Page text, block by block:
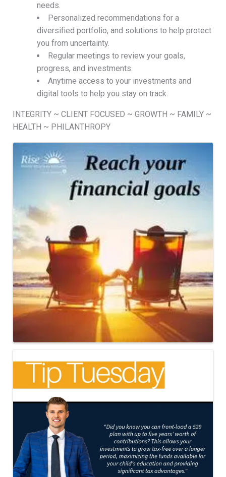
needs.
Personalized recommendations for a
diversified portfolio, and solutions to help protect
you from uncertainty.
Regular meetings to review your goals,
progress, and investments.
Anytime access to your investments and
digital tools to help you stay on track.
INTEGRITY ~ CLIENT FOCUSED ~ GROWTH ~ FAMILY ~
HEALTH ~ PHILANTHROPY